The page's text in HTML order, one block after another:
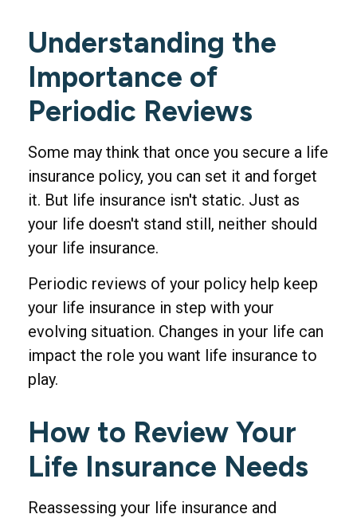
Understanding the
Importance of
Periodic Reviews
Some may think that once you secure a life
insurance policy, you can set it and forget
it. But life insurance isn't static. Just as
your life doesn't stand still, neither should
your life insurance.
Periodic reviews of your policy help keep
your life insurance in step with your
evolving situation. Changes in your life can
impact the role you want life insurance to
play.
How to Review Your
Life Insurance Needs
Reassessing your life insurance and